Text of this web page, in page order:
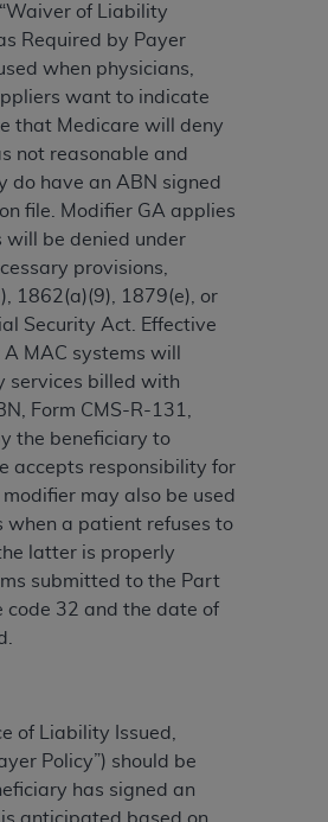
of Liability
Required by Payer
when physicians,
want to indicate
that Medicare will deny
not reasonable and
do have an ABN signed
file. Modifier GA applies
will be denied under
provisions,
1862(a)(9), 1879(e), or
Security Act. Effective
MAC systems will
services billed with
Form CMS-R-131,
the beneficiary to
accepts responsibility for
may also be used
when a patient refuses to
latter is properly
submitted to the Part
code 32 and the date of
of Liability Issued,
Policy”) should be
has signed an
BELOW ON THE
ACCEPT", YOU HEREBY
YOU HAVE READ,
AGREED TO ALL TERMS AND
IN THIS AGREEMENT.
WITH ALL TERMS AND
HEREIN, CLICK BELOW
"I DO NOT ACCEPT"
COMPUTER SCREEN. IF YOU
OF AN ORGANIZATION,
YOU ARE AUTHORIZED TO
SUCH ORGANIZATION AND
OF THE TERMS OF THIS
A LEGALLY ENFORCEABLE
ORGANIZATION. AS USED
"YOUR" REFER TO YOU AND
ON BEHALF OF WHICH YOU
and conditions contained in
you, your employees, and
to use UB-04 Data only
States and its territories. Use
limited to use in programs
Centers for Medicare &